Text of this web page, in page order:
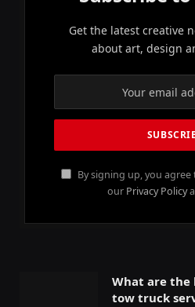
Get the latest creative
about art, design
By signing up, you
our Privacy Policy
What are the
tow truck